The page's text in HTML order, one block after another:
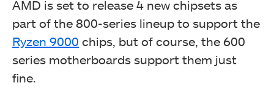
AMD is set to release 4 new chipsets as
part of the 800-series lineup to support the
Ryzen 9000 chips, but of course, the 600
series motherboards support them just
fine.